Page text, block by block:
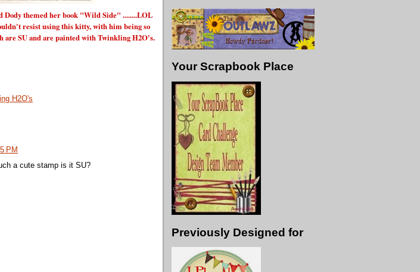
Dody themed her book "Wild Side" ........LOL
resist using this kitty, with him being so
are SU and are painted with Twinkling H2O's.
H2O's
PM
a cute stamp is it SU?
Your Scrapbook Place
Previously Designed for